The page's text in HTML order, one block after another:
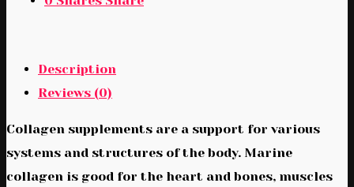
Description
Reviews (0)
Collagen supplements are a support for various
systems and structures of the body. Marine
collagen is good for the heart and bones, muscles